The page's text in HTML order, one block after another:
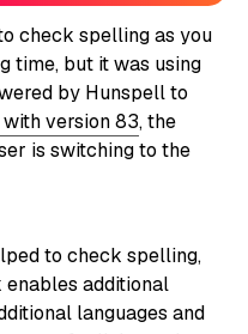
check spelling as you
time, but it was using
by Hunspell to
version 83, the
is switching to the
to check spelling,
additional
languages and